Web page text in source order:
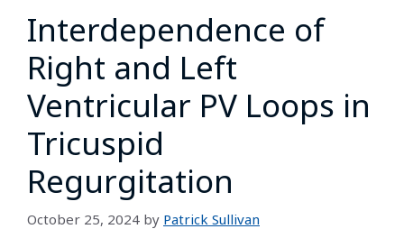
Interdependence of
Right and Left
Ventricular PV Loops in
Tricuspid
Regurgitation
October 25, 2024 by Patrick Sullivan